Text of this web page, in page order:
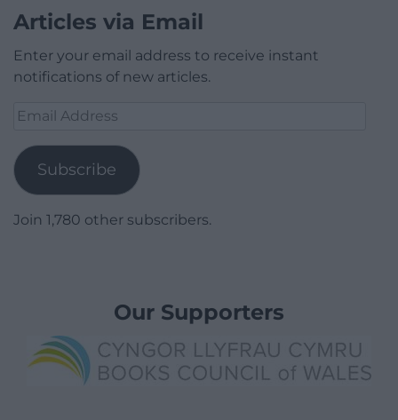
Articles via Email
Enter your email address to receive instant
notifications of new articles.
Email
Subscribe
Join 1,780 other subscribers.
Our Supporters